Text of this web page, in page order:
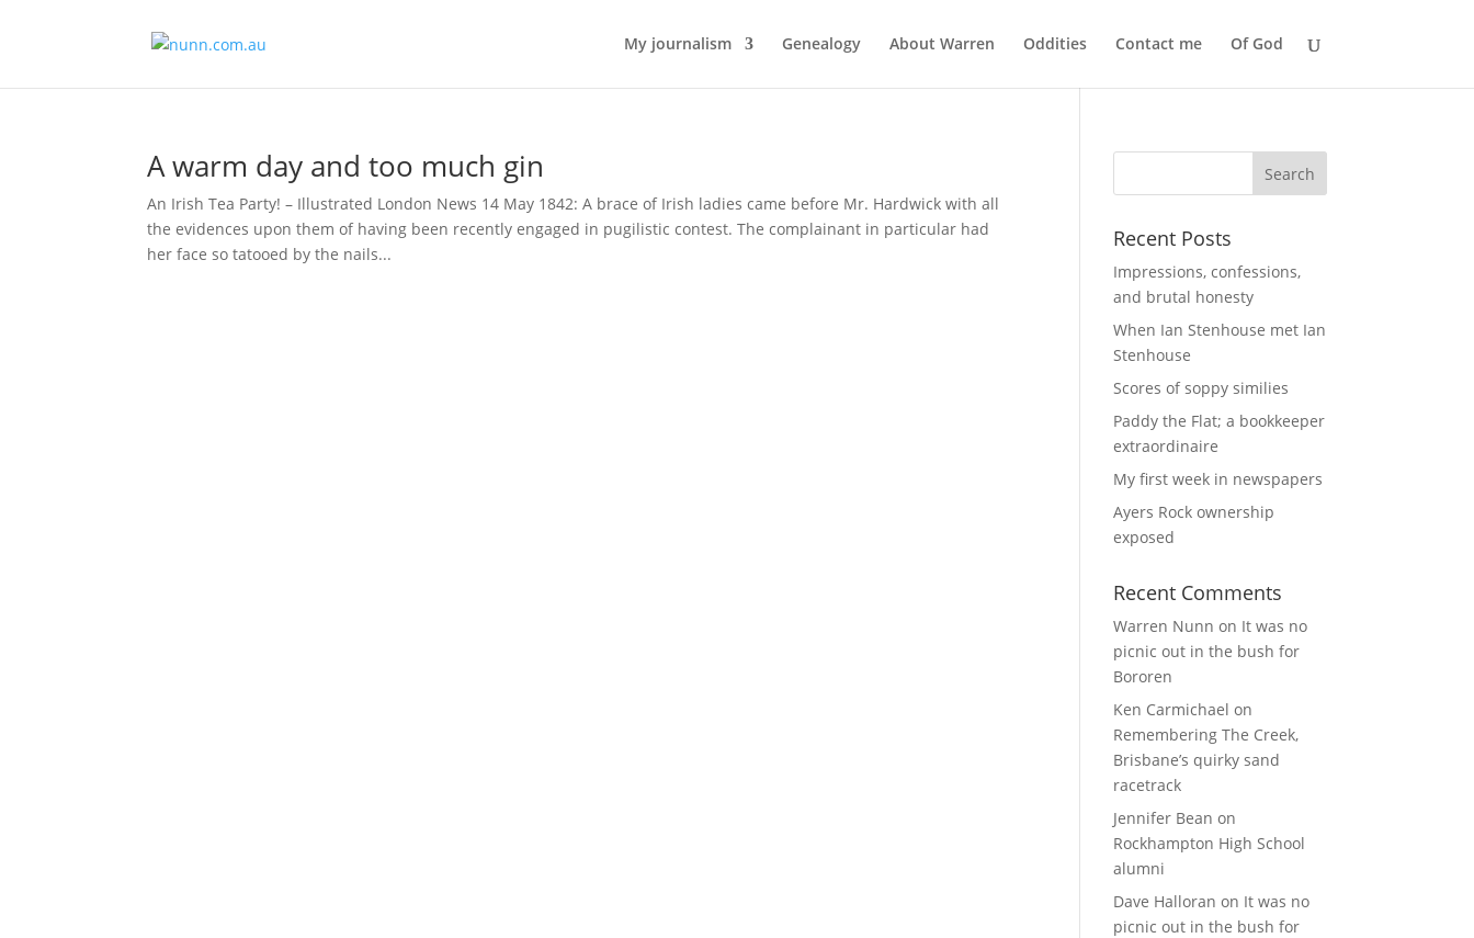
My journalism Genealogy About Warren Oddities Contact me Of God
A warm day and too much gin
An Irish Tea Party! – Illustrated London News 14 May 1842: A brace of Irish ladies came before Mr. Hardwick with all
the evidences upon them of having been recently engaged in pugilistic contest. The complainant in particular had
her face so tatooed by the nails...
Recent Posts
Impressions, confessions,
and brutal honesty
When Ian Stenhouse met Ian
Stenhouse
Scores of soppy similies
Paddy the Flat; a bookkeeper
extraordinaire
My first week in newspapers
Ayers Rock ownership
exposed
Recent Comments
Warren Nunn on It was no
picnic out in the bush for
Bororen
Ken Carmichael on
Remembering The Creek,
Brisbane’s quirky sand
racetrack
Jennifer Bean on
Rockhampton High School
alumni
Dave Halloran on It was no
picnic out in the bush for